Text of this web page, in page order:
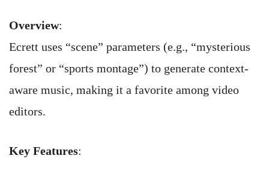
Overview:
Ecrett uses “scene” parameters (e.g., “mysterious
forest” or “sports montage”) to generate context-
aware music, making it a favorite among video
editors.
Key Features: